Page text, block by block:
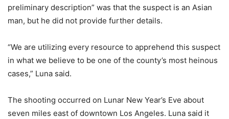
preliminary description” was that the suspect is an Asian
man, but he did not provide further details.
“We are utilizing every resource to apprehend this suspect
in what we believe to be one of the county’s most heinous
cases,” Luna said.
The shooting occurred on Lunar New Year’s Eve about
seven miles east of downtown Los Angeles. Luna said it